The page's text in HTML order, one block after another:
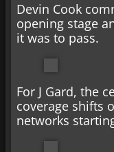
Devin Cook
opening stage
it was to pass.
For J Gard, the
coverage shifts
networks